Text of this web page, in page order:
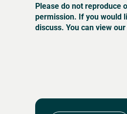
Please do not reproduce
permission. If you would
discuss. You can view